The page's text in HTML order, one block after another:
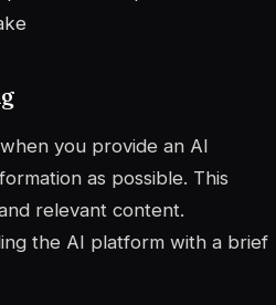
you provide an AI
as possible. This
relevant content.
the AI platform with a brief